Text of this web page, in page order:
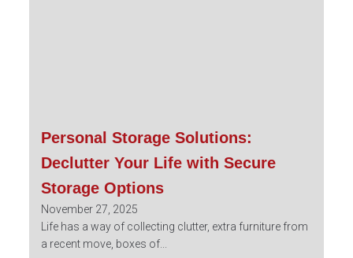
Personal Storage Solutions:
Declutter Your Life with Secure
Storage Options
November 27, 2025
Life has a way of collecting clutter, extra furniture from
a recent move, boxes of...